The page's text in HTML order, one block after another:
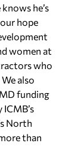
he’s
hope
women at
who
also
funding
North
than